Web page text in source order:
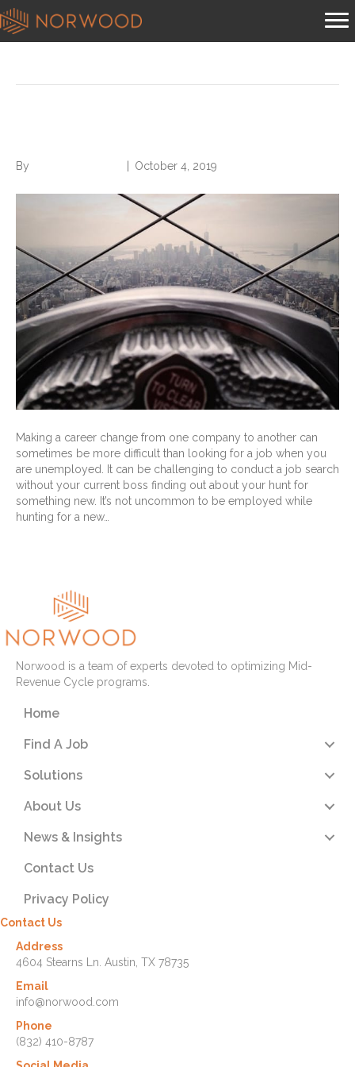
By October 4, 2019
Making a career change from one company to another can
sometimes be more difficult than looking for a job when you
are unemployed. It can be challenging to conduct a job search
without your current boss finding out about your hunt for
something new. It’s not uncommon to be employed while
hunting for a new…
Norwood is a team of experts devoted to optimizing Mid-
Revenue Cycle programs.
Home
Find A Job
Solutions
About Us
News & Insights
Contact Us
Privacy Policy
Contact Us
Address
4604 Stearns Ln. Austin, TX 78735
Email
info@norwood.com
Phone
(832) 410-8787